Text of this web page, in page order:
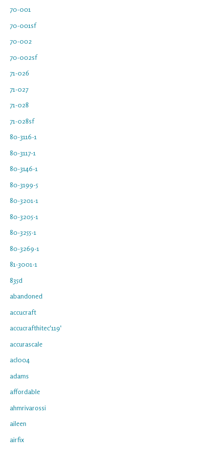
70-001
70-001sf
70-002
70-002sf
71-026
71-027
71-028
71-028sf
80-3116-1
80-3117-1
80-3146-1
80-3199-5
80-3201-1
80-3205-1
80-3255-1
80-3269-1
81-3001-1
835d
abandoned
accucraft
accucrafthitec'119'
accurascale
acl004
adams
affordable
ahmrivarossi
aileen
airfix